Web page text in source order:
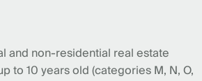
and non-residential real estate
to 10 years old (categories M, N, O,